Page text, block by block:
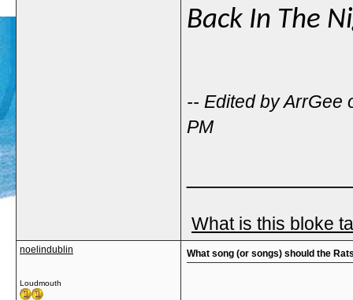
Back In The
-- Edited by ArrGee
PM
What is this bloke
noelindublin
Loudmouth
What song (or songs) should the